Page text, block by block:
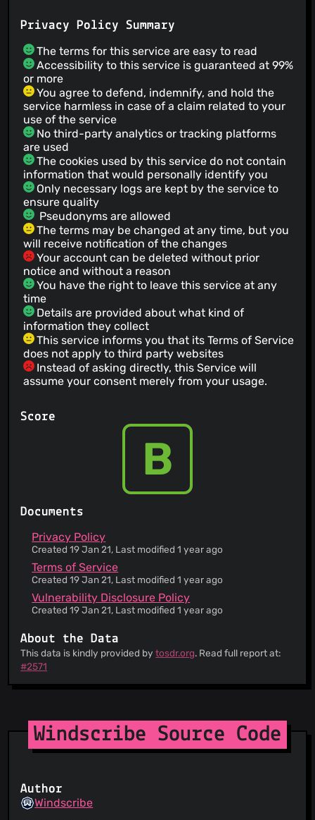
Privacy Policy Summary
The terms for this service are easy to read
Accessibility to this service is guaranteed at 99%
or more
You agree to defend, indemnify, and hold the
service harmless in case of a claim related to your
use of the service
No third-party analytics or tracking platforms
are used
The cookies used by this service do not contain
information that would personally identify you
Only necessary logs are kept by the service to
ensure quality
Pseudonyms are allowed
The terms may be changed at any time, but you
will receive notification of the changes
Your account can be deleted without prior
notice and without a reason
You have the right to leave this service at any
time
Details are provided about what kind of
information they collect
This service informs you that its Terms of Service
does not apply to third party websites
Instead of asking directly, this Service will
assume your consent merely from your usage.
Score
B
Documents
Privacy Policy
Created 19 Jan 21, Last modified 1 year ago
Terms of Service
Created 19 Jan 21, Last modified 1 year ago
Vulnerability Disclosure Policy
Created 19 Jan 21, Last modified 1 year ago
About the Data
This data is kindly provided bytosdr.org. Read full report at:
#2571
Windscribe Source Code
Author
Windscribe